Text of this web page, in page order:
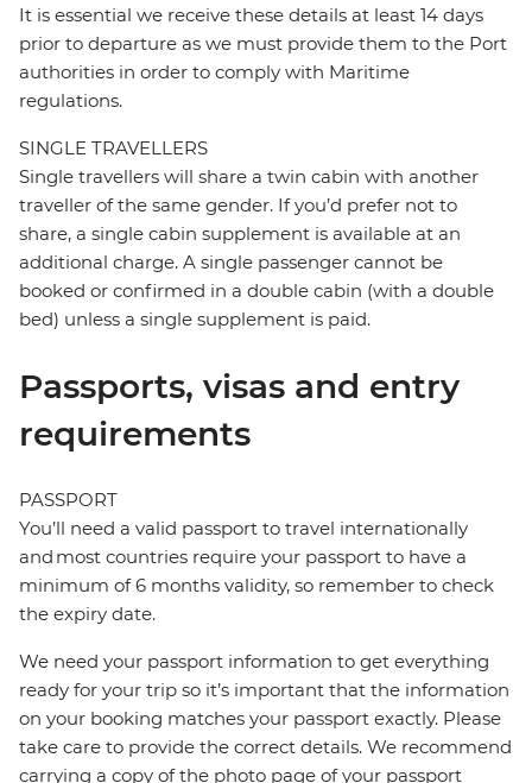
It is essential we receive these details at least 14 days
prior to departure as we must provide them to the Port
authorities in order to comply with Maritime
regulations.
SINGLE TRAVELLERS
Single travellers will share a twin cabin with another
traveller of the same gender. If you’d prefer not to
share, a single cabin supplement is available at an
additional charge. A single passenger cannot be
booked or confirmed in a double cabin (with a double
bed) unless a single supplement is paid.
Passports, visas and entry
requirements
PASSPORT
You’ll need a valid passport to travel internationally
and most countries require your passport to have a
minimum of 6 months validity, so remember to check
the expiry date.
We need your passport information to get everything
ready for your trip so it’s important that the information
on your booking matches your passport exactly. Please
take care to provide the correct details. We recommend
carrying a copy of the photo page of your passport